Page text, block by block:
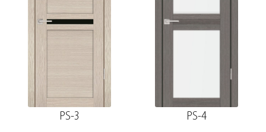
PS-3 PS-4